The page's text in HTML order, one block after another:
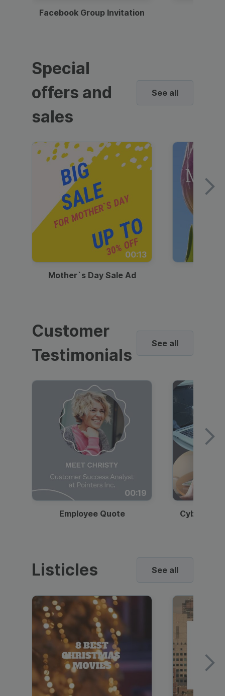
Facebook Group Invitation
Special
offers and
sales
See all
00:13
Mother`s Day Sale Ad
Customer
Testimonials
See all
00:19
Employee Quote
Listicles See all